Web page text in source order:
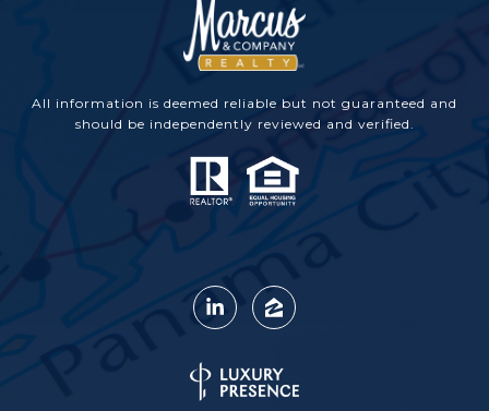
All information is deemed reliable but not guaranteed and
should be independently reviewed and verified.